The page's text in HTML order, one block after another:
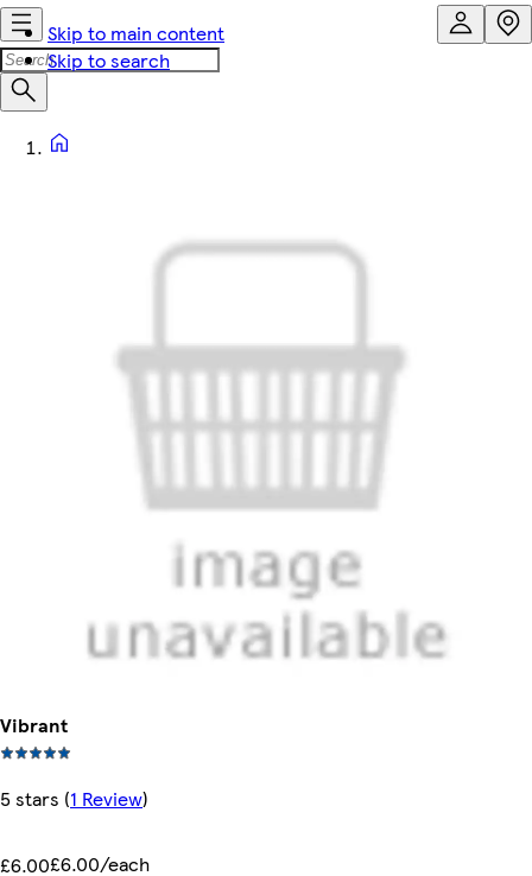
Skip to main content
Skip to search
Vibrant
5 stars (1 Review)
£6.00£6.00/each